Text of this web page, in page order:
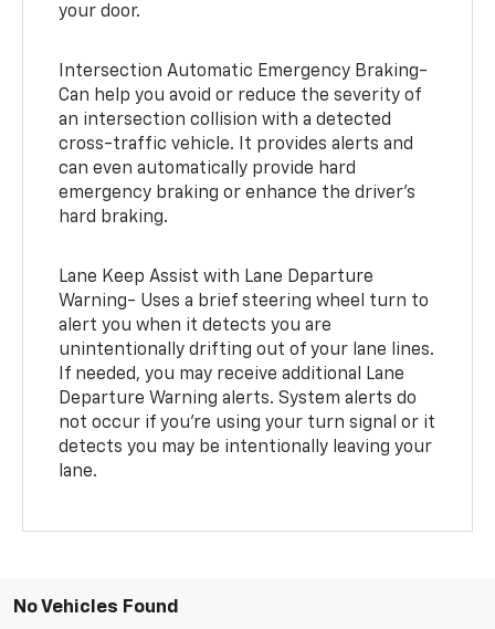
your door.
Intersection Automatic Emergency Braking-
Can help you avoid or reduce the severity of
an intersection collision with a detected
cross-traffic vehicle. It provides alerts and
can even automatically provide hard
emergency braking or enhance the driver’s
hard braking.
Lane Keep Assist with Lane Departure
Warning- Uses a brief steering wheel turn to
alert you when it detects you are
unintentionally drifting out of your lane lines.
If needed, you may receive additional Lane
Departure Warning alerts. System alerts do
not occur if you’re using your turn signal or it
detects you may be intentionally leaving your
lane.
No Vehicles Found